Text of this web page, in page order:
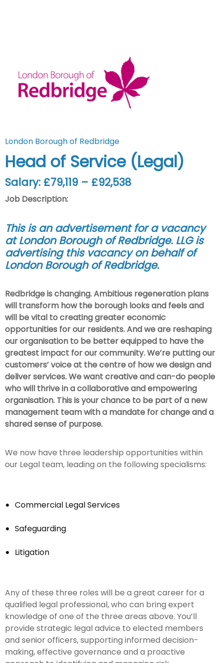
London Borough of Redbridge
Head of Service (Legal)
Salary: £79,119 – £92,538
Job Description:
This is an advertisement for a vacancy
at London Borough of Redbridge. LLG is
advertising this vacancy on behalf of
London Borough of Redbridge.
Redbridge is changing. Ambitious regeneration plans
will transform how the borough looks and feels and
will be vital to creating greater economic
opportunities for our residents. And we are reshaping
our organisation to be better equipped to have the
greatest impact for our community. We’re putting our
customers’ voice at the centre of how we design and
deliver services. We want creative and can-do people
who will thrive in a collaborative and empowering
organisation. This is your chance to be part of a new
management team with a mandate for change and a
shared sense of purpose.
We now have three leadership opportunities within
our Legal team, leading on the following specialisms:
Commercial Legal Services
Safeguarding
Litigation
Any of these three roles will be a great career for a
qualified legal professional, who can bring expert
knowledge of one of the three areas above. You’ll
provide strategic legal advice to elected members
and senior officers, supporting informed decision-
making, effective governance and a proactive